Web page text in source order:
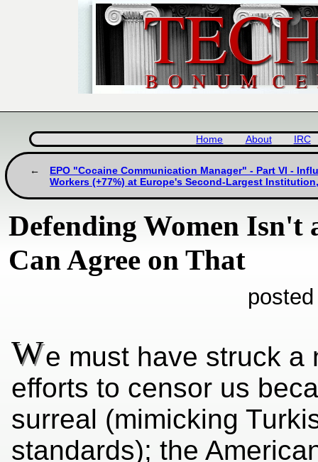
Home About IRC
EPO "Cocaine Communication Manager" - Part VI -
Workers (+77%) at Europe's Second-Largest
Defending Women Isn't
Can Agree on That
We must have struck a
efforts to censor us
surreal (mimicking
standards); the